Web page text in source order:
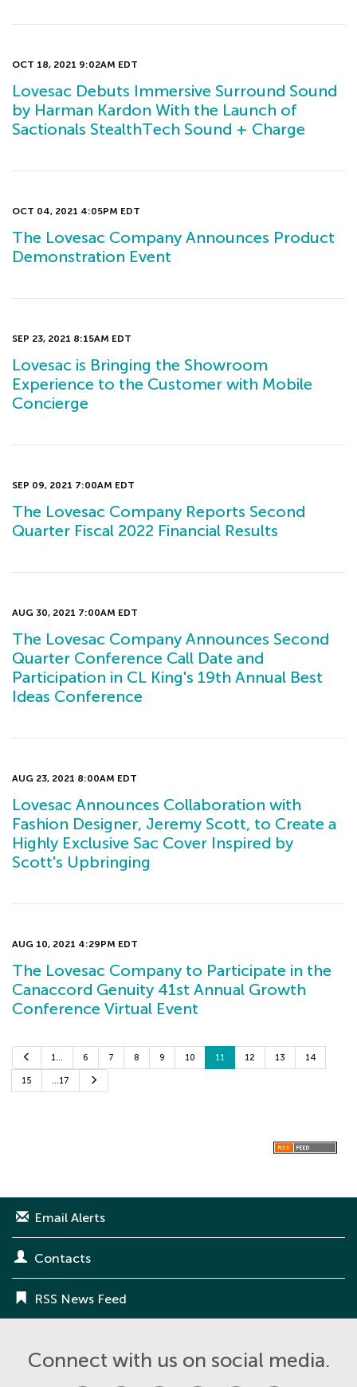
OCT 18, 2021 9:02AM EDT
Lovesac Debuts Immersive Surround Sound
by Harman Kardon With the Launch of
Sactionals StealthTech Sound + Charge
OCT 04, 2021 4:05PM EDT
The Lovesac Company Announces Product
Demonstration Event
SEP 23, 2021 8:15AM EDT
Lovesac is Bringing the Showroom
Experience to the Customer with Mobile
Concierge
SEP 09, 2021 7:00AM EDT
The Lovesac Company Reports Second
Quarter Fiscal 2022 Financial Results
AUG 30, 2021 7:00AM EDT
The Lovesac Company Announces Second
Quarter Conference Call Date and
Participation in CL King's 19th Annual Best
Ideas Conference
AUG 23, 2021 8:00AM EDT
Lovesac Announces Collaboration with
Fashion Designer, Jeremy Scott, to Create a
Highly Exclusive Sac Cover Inspired by
Scott's Upbringing
AUG 10, 2021 4:29PM EDT
The Lovesac Company to Participate in the
Canaccord Genuity 41st Annual Growth
Conference Virtual Event
e
v
i
1… 6 7 8 9 10 11 12 13 14
15 …17
Email Alerts
Contacts
RSS News Feed
Connect with us on social media.